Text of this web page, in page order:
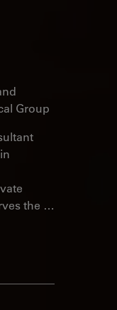
Group
the …